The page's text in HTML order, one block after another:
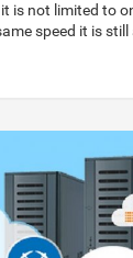
is not limited to
speed it is